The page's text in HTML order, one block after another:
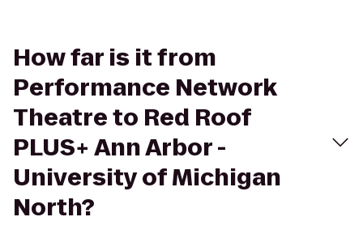
How far is it from
Performance Network
Theatre to Red Roof
PLUS+ Ann Arbor -
University of Michigan
North?